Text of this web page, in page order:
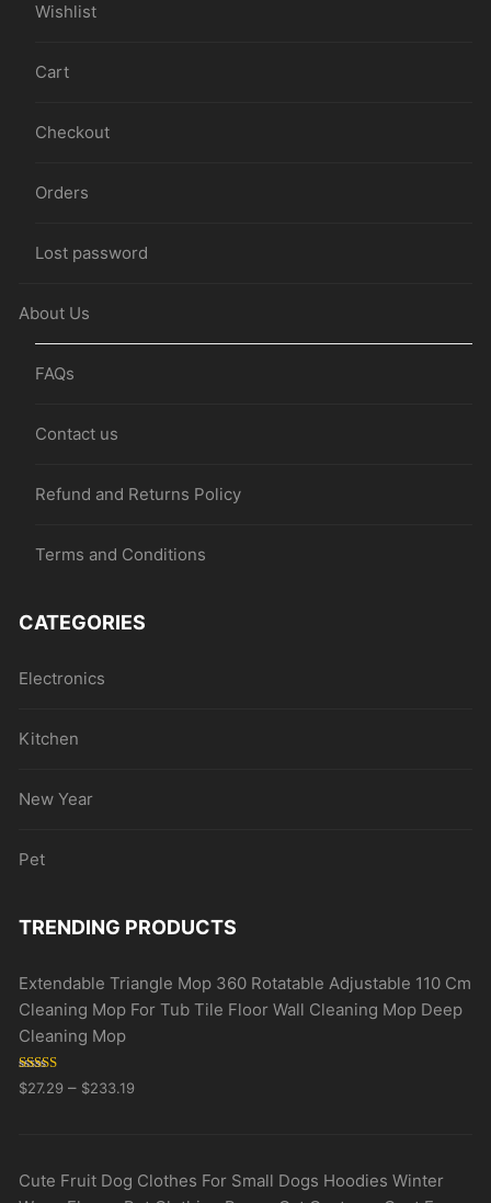
Wishlist
Cart
Checkout
Orders
Lost password
About Us
FAQs
Contact us
Refund and Returns Policy
Terms and Conditions
CATEGORIES
Electronics
Kitchen
New Year
Pet
TRENDING PRODUCTS
Extendable Triangle Mop 360 Rotatable Adjustable 110 Cm
Cleaning Mop For Tub Tile Floor Wall Cleaning Mop Deep
Cleaning Mop
Rated5.00
out of 5
$27.29 – $233.19
Cute Fruit Dog Clothes For Small Dogs Hoodies Winter